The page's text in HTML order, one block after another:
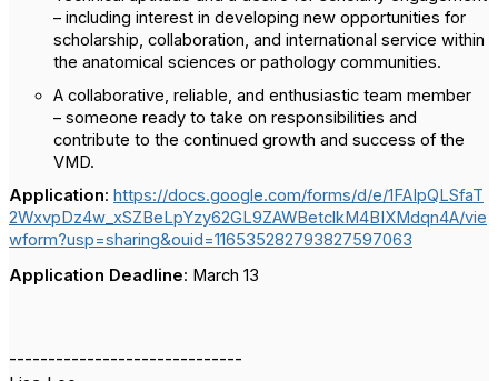
– including interest in developing new opportunities for
scholarship, collaboration, and international service within
the anatomical sciences or pathology communities.
A collaborative, reliable, and enthusiastic team member
– someone ready to take on responsibilities and
contribute to the continued growth and success of the
VMD.
Application: https://docs.google.com/forms/d/e/1FAIpQLSfaT
2WxvpDz4w_xSZBeLpYzy62GL9ZAWBetclkM4BIXMdqn4A/vie
wform?usp=sharing&ouid=116535282793827597063
Application Deadline: March 13
------------------------------